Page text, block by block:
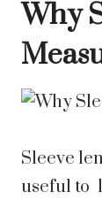
Why
Sleeve
useful to